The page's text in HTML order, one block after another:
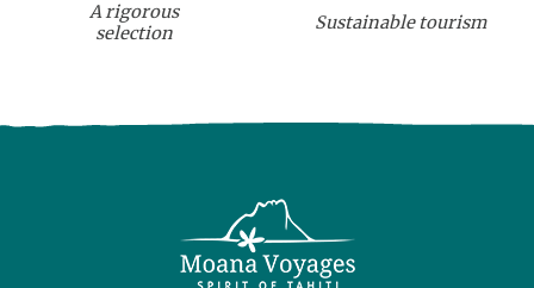
A rigorous
selection
Sustainable tourism